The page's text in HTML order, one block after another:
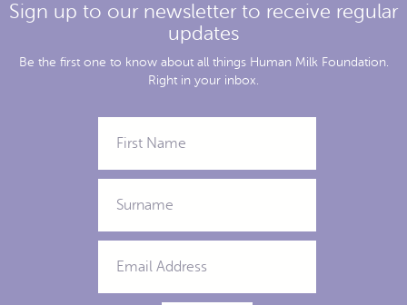
Sign up to our newsletter to receive regular
updates
Be the first one to know about all things Human Milk Foundation.
Right in your inbox.